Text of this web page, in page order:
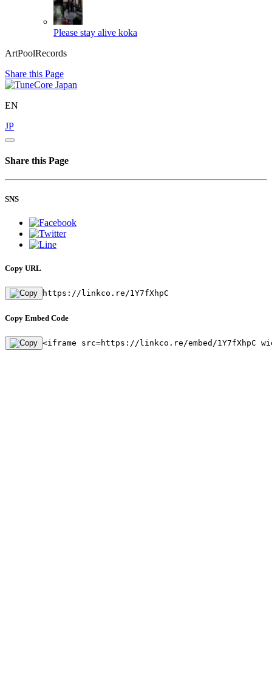
Please stay alive koka
ArtPoolRecords
Share this Page
EN
JP
Share this Page
SNS
Copy URL
https://linkco.re/1Y7fXhpC
Copy Embed Code
<iframe src=https://linkco.re/embed/1Y7fXhpC